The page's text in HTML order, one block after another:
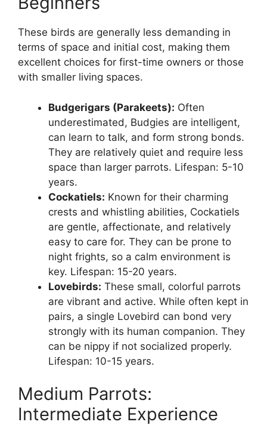
These birds are generally less demanding in
terms of space and initial cost, making them
excellent choices for first-time owners or those
with smaller living spaces.
Budgerigars (Parakeets): Often
underestimated, Budgies are intelligent,
can learn to talk, and form strong bonds.
They are relatively quiet and require less
space than larger parrots. Lifespan: 5-10
years.
Cockatiels: Known for their charming
crests and whistling abilities, Cockatiels
are gentle, affectionate, and relatively
easy to care for. They can be prone to
night frights, so a calm environment is
key. Lifespan: 15-20 years.
Lovebirds: These small, colorful parrots
are vibrant and active. While often kept in
pairs, a single Lovebird can bond very
strongly with its human companion. They
can be nippy if not socialized properly.
Lifespan: 10-15 years.
Medium Parrots:
Intermediate Experience